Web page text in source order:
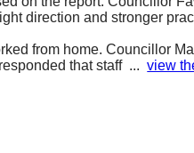
direction and stronger
from home. Councillor
that staff ...view